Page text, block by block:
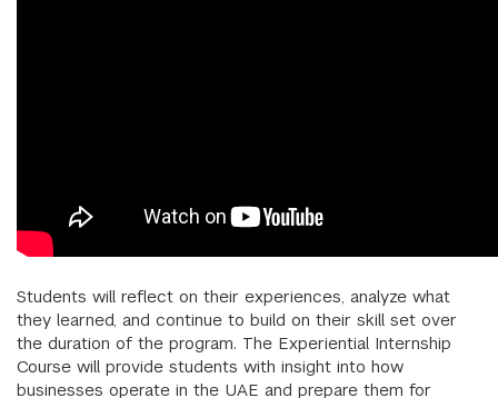
Students will reflect on their experiences, analyze what
they learned, and continue to build on their skill set over
the duration of the program. The Experiential Internship
Course will provide students with insight into how
businesses operate in the UAE and prepare them for